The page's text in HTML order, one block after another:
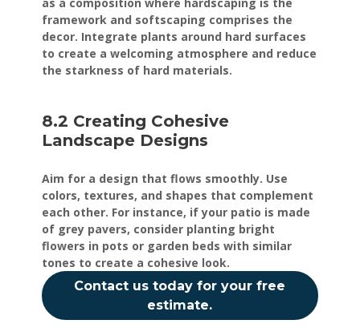
as a composition where hardscaping is the
framework and softscaping comprises the
decor. Integrate plants around hard surfaces
to create a welcoming atmosphere and reduce
the starkness of hard materials.
8.2 Creating Cohesive
Landscape Designs
Aim for a design that flows smoothly. Use
colors, textures, and shapes that complement
each other. For instance, if your patio is made
of grey pavers, consider planting bright
flowers in pots or garden beds with similar
tones to create a cohesive look.
Contact us today for your free
estimate.